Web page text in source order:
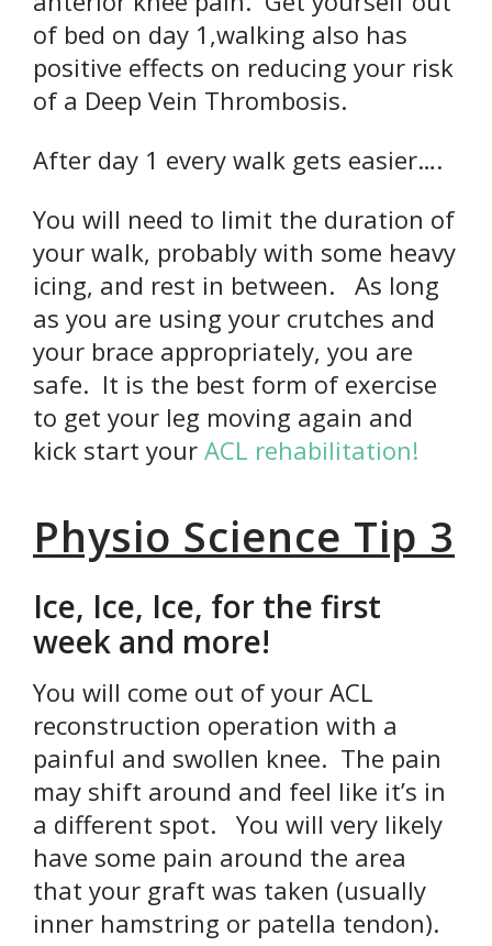
of bed on day 1,walking also has
positive effects on reducing your risk
of a Deep Vein Thrombosis.
After day 1 every walk gets easier….
You will need to limit the duration of
your walk, probably with some heavy
icing, and rest in between. As long
as you are using your crutches and
your brace appropriately, you are
safe. It is the best form of exercise
to get your leg moving again and
kick start your ACL rehabilitation!
Physio Science Tip 3
Ice, Ice, Ice, for the first
week and more!
You will come out of your ACL
reconstruction operation with a
painful and swollen knee. The pain
may shift around and feel like it’s in
a different spot. You will very likely
have some pain around the area
that your graft was taken (usually
inner hamstring or patella tendon).